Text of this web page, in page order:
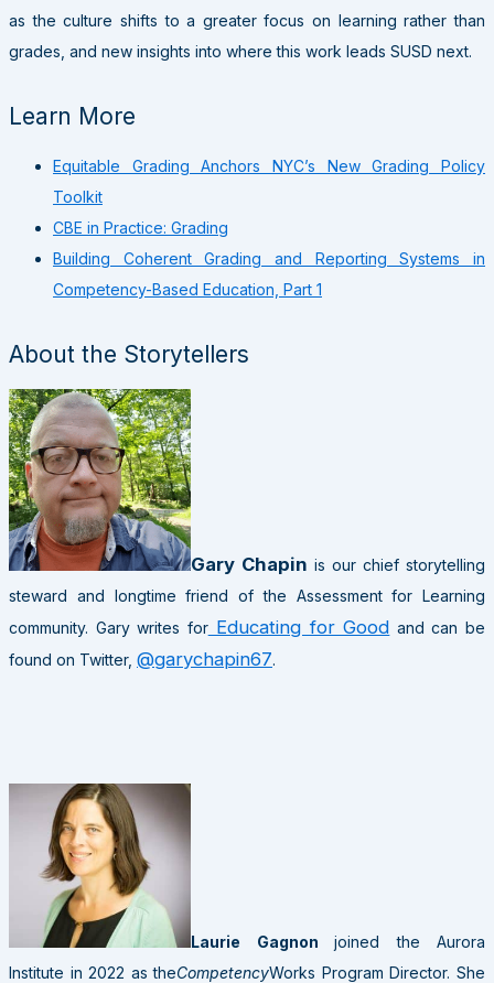
as the culture shifts to a greater focus on learning rather than
grades, and new insights into where this work leads SUSD next.
Learn More
Equitable Grading Anchors NYC’s New Grading Policy
Toolkit
CBE in Practice: Grading
Building Coherent Grading and Reporting Systems in
Competency-Based Education, Part 1
About the Storytellers
Gary Chapin is our chief storytelling
steward and longtime friend of the Assessment for Learning
community. Gary writes forEducating for Good and can be
found on Twitter, @garychapin67.
Laurie Gagnon joined the Aurora
Institute in 2022 as theCompetencyWorks Program Director. She